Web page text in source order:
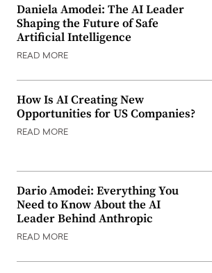
Daniela Amodei: The AI Leader
Shaping the Future of Safe
Artificial Intelligence
READ MORE
How Is AI Creating New
Opportunities for US Companies?
READ MORE
Dario Amodei: Everything You
Need to Know About the AI
Leader Behind Anthropic
READ MORE